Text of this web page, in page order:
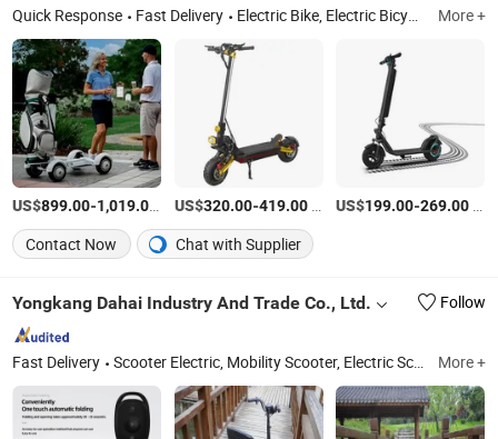
Quick Response Fast Delivery Electric Bike, Electric Bicycle, Electric Scooter, Mountain Bike, Kids Bike More +
US$899.00-1,019.00 /Piece
US$320.00-419.00/Piece US$199.00-269.00
Contact Now
Chat with Supplier
Yongkang Dahai Industry And Trade Co., Ltd. Follow
Fast Delivery Scooter Electric, Mobility Scooter, Electric Scooter, Golf Cart, Motor Scooter, Electric Kart, E Scooter, Electric Mobility Scooter, Wheelchair Scooter, Wheelchair Electric Scooter More +